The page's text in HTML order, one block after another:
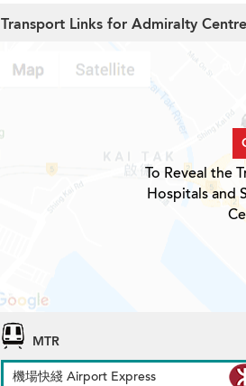
Transport Links for Admiralty
To Reveal the
Hospitals and
MTR
機場快綫 Airport Express